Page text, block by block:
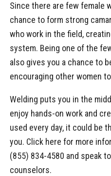
Since there are few female
chance to form strong
who work in the field,
system. Being one of the
also gives you a chance to
encouraging other women
Welding puts you in the
enjoy hands-on work and
used every day, it could be
you. Click here for more
(855) 834-4580 and speak
counselors.